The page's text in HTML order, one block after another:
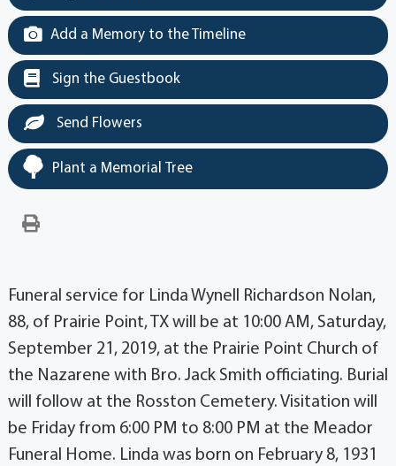
Add a Memory to the Timeline
Sign the Guestbook
Send Flowers
Plant a Memorial Tree
Funeral service for Linda Wynell Richardson Nolan,
88, of Prairie Point, TX will be at 10:00 AM, Saturday,
September 21, 2019, at the Prairie Point Church of
the Nazarene with Bro. Jack Smith officiating. Burial
will follow at the Rosston Cemetery. Visitation will
be Friday from 6:00 PM to 8:00 PM at the Meador
Funeral Home. Linda was born on February 8, 1931